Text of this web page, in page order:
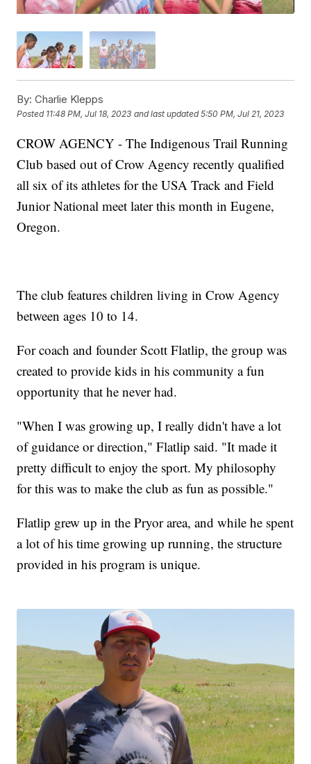
By: Charlie Klepps
Posted 11:48 PM, Jul 18, 2023 and last updated 5:50 PM, Jul 21, 2023
CROW AGENCY - The Indigenous Trail Running
Club based out of Crow Agency recently qualified
all six of its athletes for the USA Track and Field
Junior National meet later this month in Eugene,
Oregon.
The club features children living in Crow Agency
between ages 10 to 14.
For coach and founder Scott Flatlip, the group was
created to provide kids in his community a fun
opportunity that he never had.
"When I was growing up, I really didn't have a lot
of guidance or direction," Flatlip said. "It made it
pretty difficult to enjoy the sport. My philosophy
for this was to make the club as fun as possible."
Flatlip grew up in the Pryor area, and while he spent
a lot of his time growing up running, the structure
provided in his program is unique.